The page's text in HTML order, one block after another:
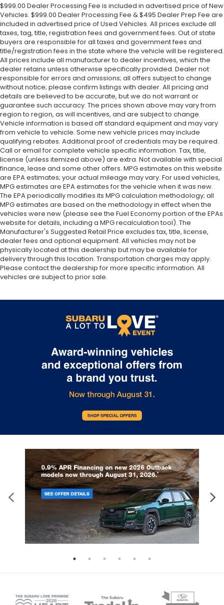
$999.00 Dealer Processing Fee is included in advertised price of New
Vehicles. $999.00 Dealer Processing Fee & $495 Dealer Prep Fee are
included in advertised price of Used Vehicles. All prices exclude all
taxes, tag, title, registration fees and government fees. Out of state
buyers are responsible for all taxes and government fees and
title/registration fees in the state where the vehicle will be registered.
All prices include all manufacturer to dealer incentives, which the
dealer retains unless otherwise specifically provided. Dealer not
responsible for errors and omissions; all offers subject to change
without notice; please confirm listings with dealer. All pricing and
details are believed to be accurate, but we do not warrant or
guarantee such accuracy. The prices shown above may vary from
region to region, as will incentives, and are subject to change.
Vehicle information is based off standard equipment and may vary
from vehicle to vehicle. Some new vehicle prices may include
qualifying rebates. Additional proof of credentials may be required.
Call or email for complete vehicle specific information. Tax, title,
license (unless itemized above) are extra. Not available with special
finance, lease and some other offers. MPG estimates on this website
are EPA estimates; your actual mileage may vary. For used vehicles,
MPG estimates are EPA estimates for the vehicle when it was new.
The EPA periodically modifies its MPG calculation methodology; all
MPG estimates are based on the methodology in effect when the
vehicles were new (please see the Fuel Economy portion of the EPAs
website for details, including a MPG recalculation tool). The
Manufacturer's Suggested Retail Price excludes tax, title, license,
dealer fees and optional equipment. All vehicles may not be
physically located at this dealership but may be available for
delivery through this location. Transportation charges may apply.
Please contact the dealership for more specific information. All
vehicles are subject to prior sale.